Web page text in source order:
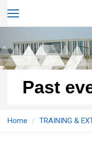
Past
Home TRAINING &